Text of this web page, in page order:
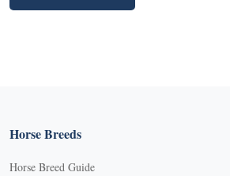
Horse Breeds
Horse Breed Guide